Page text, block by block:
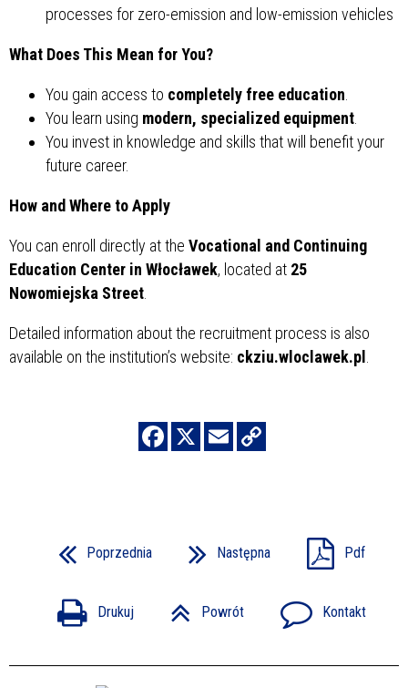
processes for zero-emission and low-emission vehicles
What Does This Mean for You?
You gain access to completely free education.
You learn using modern, specialized equipment.
You invest in knowledge and skills that will benefit your
future career.
How and Where to Apply
You can enroll directly at the Vocational and Continuing
Education Center in Włocławek, located at 25
Nowomiejska Street.
Detailed information about the recruitment process is also
available on the institution’s website: ckziu.wloclawek.pl .
Poprzednia Następna Pdf
Drukuj Powrót Kontakt